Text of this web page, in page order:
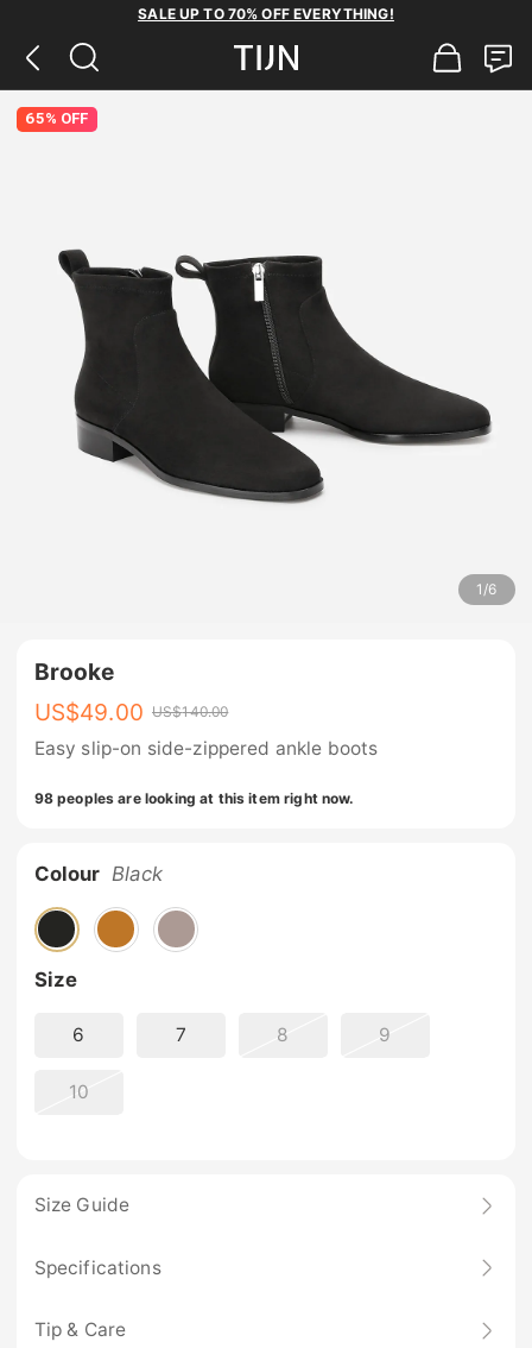
SALE UP TO 70% OFF EVERYTHING!
65% OFF
1 /6
Brooke
US$49.00 US$140.00
Easy slip-on side-zippered ankle boots
98 peoples are looking at this item right now.
Colour Black
Size
6 7 8 9
10
Size Guide
Specifications
Tip & Care